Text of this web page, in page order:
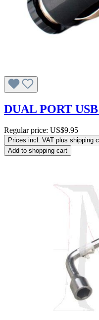
DUAL PORT
Regular price: US$9.95
Prices incl. VAT plus shipping
Add to shopping cart